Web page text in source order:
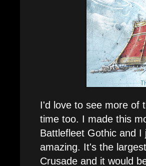
I'd love to see more of
time too. I made this
Battlefleet Gothic and
amazing. It's the
Crusade and it would